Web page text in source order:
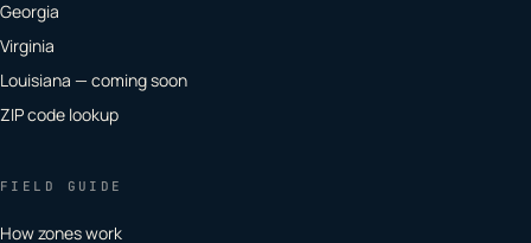
Georgia
Virginia
Louisiana — coming soon
ZIP code lookup
FIELD GUIDE
How zones work